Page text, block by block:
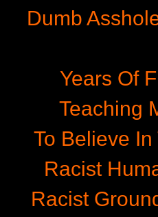
Dumb
Years Of
Teaching
To Believe
Racist
Racist